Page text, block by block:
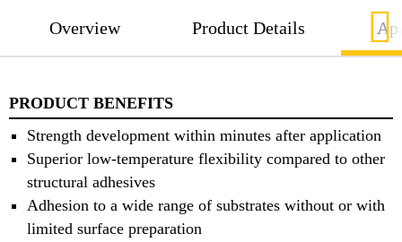
Overview Product Details
PRODUCT BENEFITS
Strength development within minutes after application
Superior low-temperature flexibility compared to other
structural adhesives
Adhesion to a wide range of substrates without or with
limited surface preparation